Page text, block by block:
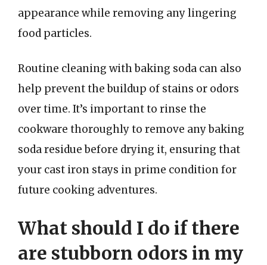
appearance while removing any lingering
food particles.
Routine cleaning with baking soda can also
help prevent the buildup of stains or odors
over time. It’s important to rinse the
cookware thoroughly to remove any baking
soda residue before drying it, ensuring that
your cast iron stays in prime condition for
future cooking adventures.
What should I do if there
are stubborn odors in my